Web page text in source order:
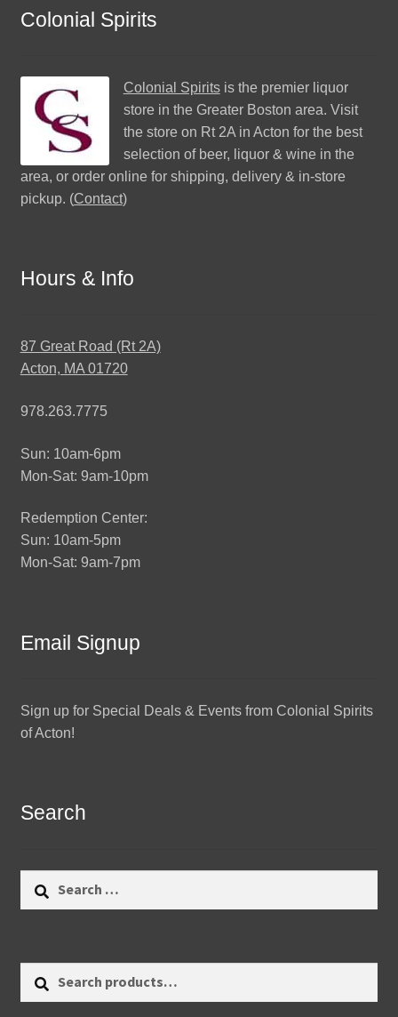
Colonial Spirits
Colonial Spiritsis the premier liquor
store in the Greater Boston area. Visit
the store on Rt 2A in Acton for the best
selection of beer, liquor & wine in the
area, or order online for shipping, delivery & in-store
pickup. (Contact)
Hours & Info
87 Great Road (Rt 2A)
Acton, MA 01720
978.263.7775
Sun: 10am-6pm
Mon-Sat: 9am-10pm
Redemption Center:
Sun: 10am-5pm
Mon-Sat: 9am-7pm
Email Signup
Sign up for Special Deals & Events from Colonial Spirits
of Acton!
Search